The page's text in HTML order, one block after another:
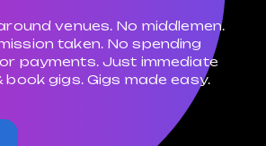
venues. No middlemen.
taken. No spending
payments. Just immediate
gigs. Gigs made easy.